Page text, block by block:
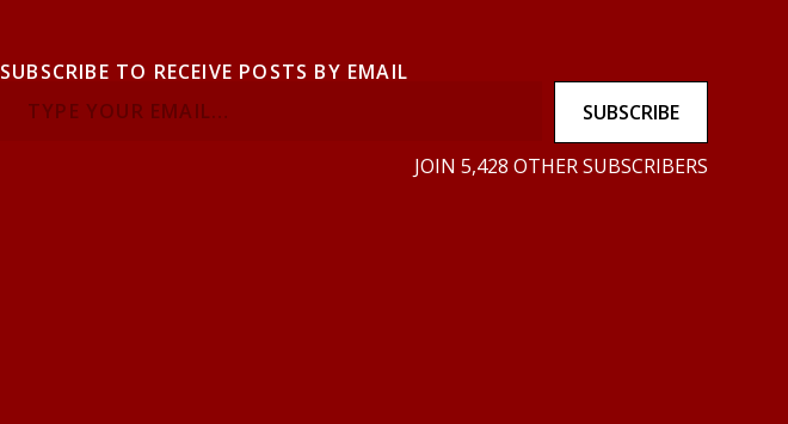
SUBSCRIBE TO RECEIVE POSTS BY EMAIL
SUBSCRIBE
JOIN 5,428 OTHER SUBSCRIBERS